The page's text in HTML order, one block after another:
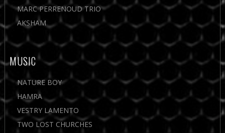
MARC PERRENOUD TRIO
AKSHAM
MUSIC
NATURE BOY
HAMRA
VESTRY LAMENTO
TWO LOST CHURCHES